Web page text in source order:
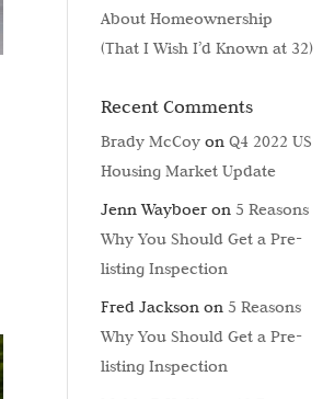
About Homeownership
(That I Wish I’d Known at 32)
Recent Comments
Brady McCoy onQ4 2022 US
Housing Market Update
Jenn Wayboer on5 Reasons
Why You Should Get a Pre-
listing Inspection
Fred Jackson on5 Reasons
Why You Should Get a Pre-
listing Inspection